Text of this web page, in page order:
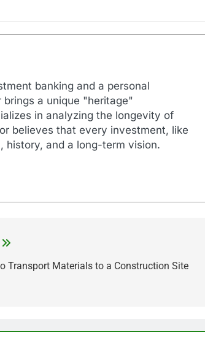
banking and a personal
a unique "heritage"
in analyzing the longevity of
believes that every investment, like
history, and a long-term vision.
Transport Materials to a Construction Site